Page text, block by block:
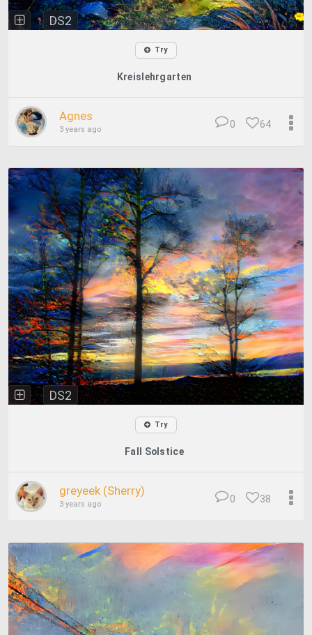
DS2
Try
Kreislehrgarten
Agnes
3 years ago 64
0
DS2
Try
Fall Solstice
greyeek (Sherry)
3 years ago 38
0